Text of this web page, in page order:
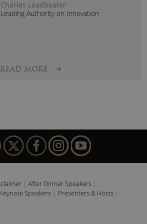
Charles Leadbeater
Leading Authority on Innovation
READ MORE
After Dinner Speakers
Keynote Speakers
Presenters & Hosts